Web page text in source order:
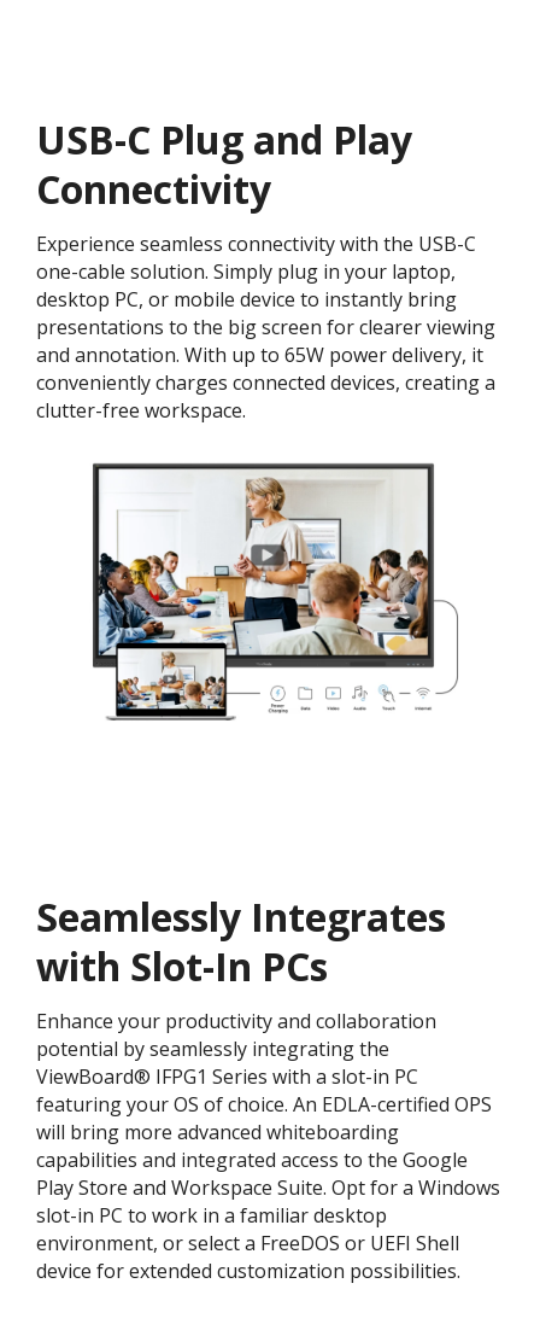
USB-C Plug and Play
Connectivity
Experience seamless connectivity with the USB-C
one-cable solution. Simply plug in your laptop,
desktop PC, or mobile device to instantly bring
presentations to the big screen for clearer viewing
and annotation. With up to 65W power delivery, it
conveniently charges connected devices, creating a
clutter-free workspace.
Seamlessly Integrates
with Slot-In PCs
Enhance your productivity and collaboration
potential by seamlessly integrating the
ViewBoard® IFPG1 Series with a slot-in PC
featuring your OS of choice. An EDLA-certified OPS
will bring more advanced whiteboarding
capabilities and integrated access to the Google
Play Store and Workspace Suite. Opt for a Windows
slot-in PC to work in a familiar desktop
environment, or select a FreeDOS or UEFI Shell
device for extended customization possibilities.